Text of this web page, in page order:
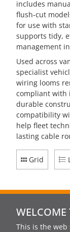
includes
flush-cut
for use with
supports tidy,
management
Used across
specialist
wiring looms
compliant with
durable
compatibility
help fleet
lasting cable
Grid
This is the